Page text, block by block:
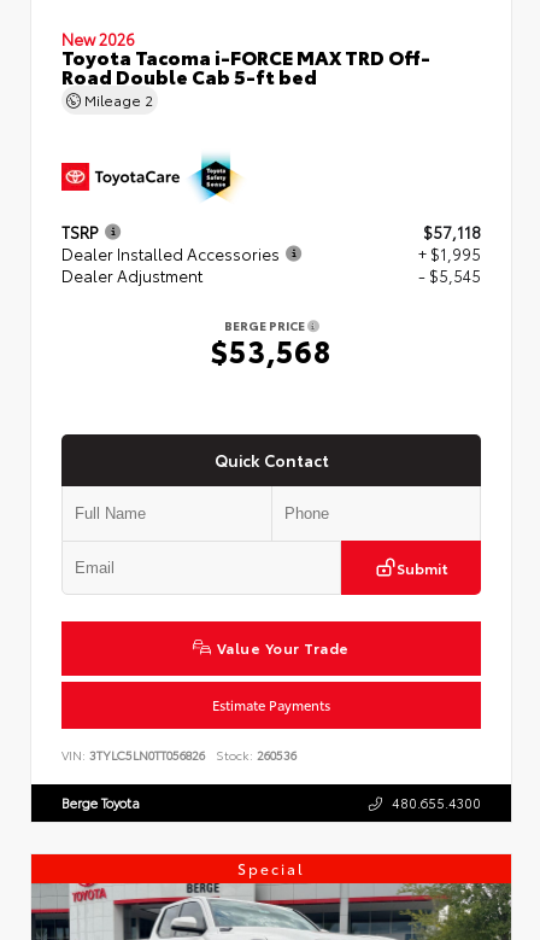
New 2026
Toyota Tacoma i-FORCE MAX TRD Off-
Road Double Cab 5-ft bed
Mileage 2
TSRP
$57,118
Dealer Installed Accessories
+ $1,995
Dealer Adjustment
- $5,545
BERGE PRICE
$53,568
Quick Contact
Submit
Value Your Trade
Estimate Payments
VIN: 3TYLC5LN0TT056826 Stock: 260536
Berge Toyota 480.655.4300
Special